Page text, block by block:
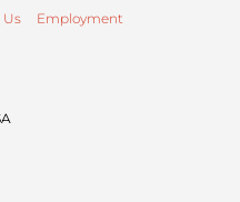
Us Employment